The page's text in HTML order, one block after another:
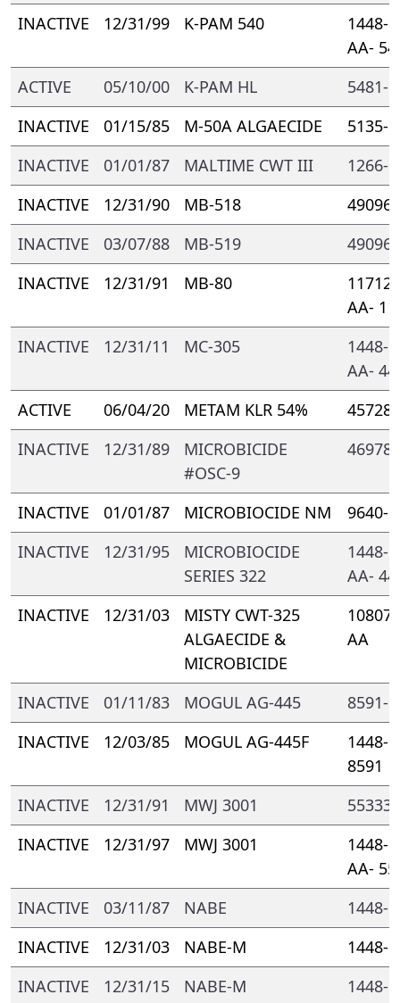
INACTIVE 12/31/99 K-PAM 540
1448-
AA-
ACTIVE
05/10/00 K-PAM HL
5481-
INACTIVE
01/15/85 M-50A ALGAECIDE
5135-
INACTIVE
01/01/87 MALTIME CWT III
1266-
INACTIVE
12/31/90 MB-518
INACTIVE
03/07/88 MB-519
INACTIVE
12/31/91 MB-80
AA-
INACTIVE
12/31/11 MC-305
1448-
AA-
ACTIVE
06/04/20 METAM KLR 54%
INACTIVE
12/31/89
MICROBICIDE
#OSC-9
INACTIVE 01/01/87 MICROBIOCIDE NM
9640-
INACTIVE
12/31/95
MICROBIOCIDE
SERIES 322
1448-
AA-
INACTIVE
12/31/03
MISTY CWT-325
ALGAECIDE &
MICROBICIDE
AA
INACTIVE 01/11/83 MOGUL AG-445
8591-
INACTIVE
12/03/85 MOGUL AG-445F
1448-
8591
INACTIVE
12/31/91 MWJ 3001
INACTIVE
12/31/97 MWJ 3001
1448-
AA-
INACTIVE
03/11/87 NABE
1448-
INACTIVE
12/31/03 NABE-M
1448-
INACTIVE
12/31/15 NABE-M
1448-